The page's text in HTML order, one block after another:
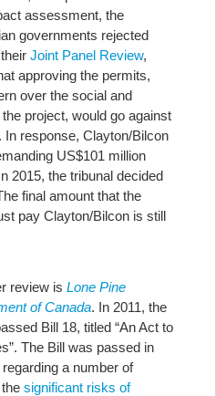
assessment, the
governments rejected
Joint Panel Review,
approving the permits,
over the social and
project, would go against
In response, Clayton/Bilcon
US$101 million
2015, the tribunal decided
final amount that the
pay Clayton/Bilcon is still
review is Lone Pine
of Canada. In 2011, the
Bill 18, titled “An Act to
The Bill was passed in
a number of
significant risks of